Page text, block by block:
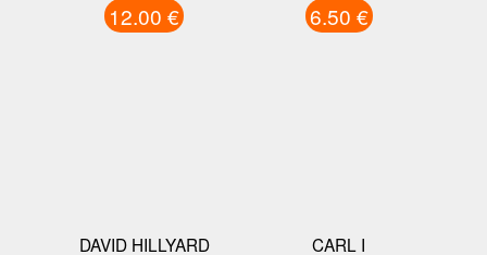
12.00 € 6.50 €
DAVID HILLYARD
CARL I